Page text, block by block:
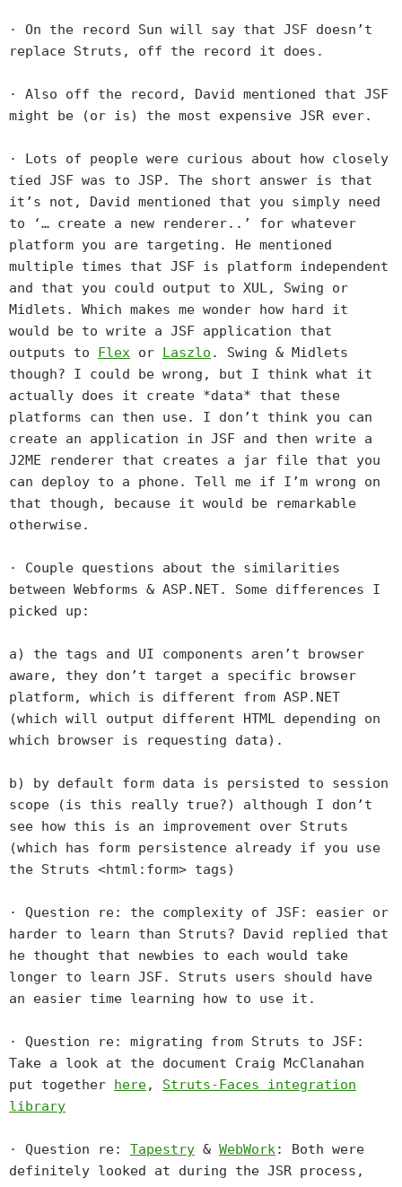
· On the record Sun will say that JSF doesn’t
replace Struts, off the record it does.
· Also off the record, David mentioned that JSF
might be (or is) the most expensive JSR ever.
· Lots of people were curious about how closely
tied JSF was to JSP. The short answer is that
it’s not, David mentioned that you simply need
to ‘… create a new renderer..’ for whatever
platform you are targeting. He mentioned
multiple times that JSF is platform independent
and that you could output to XUL, Swing or
Midlets. Which makes me wonder how hard it
would be to write a JSF application that
outputs to Flex or Laszlo . Swing & Midlets
though? I could be wrong, but I think what it
actually does it create *data* that these
platforms can then use. I don’t think you can
create an application in JSF and then write a
J2ME renderer that creates a jar file that you
can deploy to a phone. Tell me if I’m wrong on
that though, because it would be remarkable
otherwise.
· Couple questions about the similarities
between Webforms & ASP.NET. Some differences I
picked up:
a) the tags and UI components aren’t browser
aware, they don’t target a specific browser
platform, which is different from ASP.NET
(which will output different HTML depending on
which browser is requesting data).
b) by default form data is persisted to session
scope (is this really true?) although I don’t
see how this is an improvement over Struts
(which has form persistence already if you use
the Struts <html:form> tags)
· Question re: the complexity of JSF: easier or
harder to learn than Struts? David replied that
he thought that newbies to each would take
longer to learn JSF. Struts users should have
an easier time learning how to use it.
· Question re: migrating from Struts to JSF:
Take a look at the document Craig McClanahan
put together here, Struts-Faces integration
library
· Question re: Tapestry & WebWork: Both were
definitely looked at during the JSR process,